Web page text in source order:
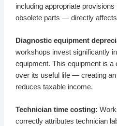
including appropriate
obsolete parts — directly
Diagnostic equipment
workshops invest significantly
equipment. This equipment is a
over its useful life — creating
reduces taxable income.
Technician time costing:
correctly attributes technician